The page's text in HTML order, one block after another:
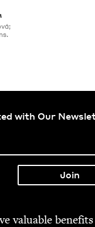
with Our
valu­able